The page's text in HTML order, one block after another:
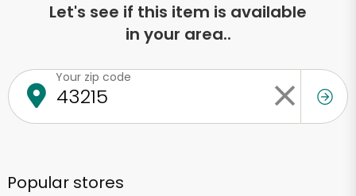
Let's see if this item is available
in your area..
Your zip code
Popular stores